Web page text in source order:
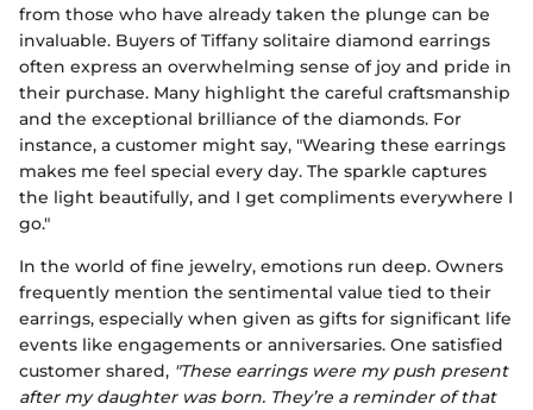
from those who have already taken the plunge can be
invaluable. Buyers of Tiffany solitaire diamond earrings
often express an overwhelming sense of joy and pride in
their purchase. Many highlight the careful craftsmanship
and the exceptional brilliance of the diamonds. For
instance, a customer might say, "Wearing these earrings
makes me feel special every day. The sparkle captures
the light beautifully, and I get compliments everywhere I
go."
In the world of fine jewelry, emotions run deep. Owners
frequently mention the sentimental value tied to their
earrings, especially when given as gifts for significant life
events like engagements or anniversaries. One satisfied
customer shared, "These earrings were my push present
after my daughter was born. They’re a reminder of that